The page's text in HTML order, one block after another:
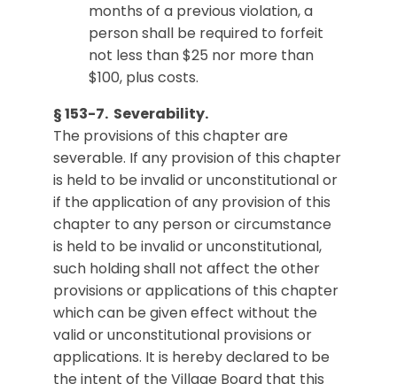
months of a previous violation, a
person shall be required to forfeit
not less than $25 nor more than
$100, plus costs.
§ 153-7. Severability.
The provisions of this chapter are
severable. If any provision of this chapter
is held to be invalid or unconstitutional or
if the application of any provision of this
chapter to any person or circumstance
is held to be invalid or unconstitutional,
such holding shall not affect the other
provisions or applications of this chapter
which can be given effect without the
valid or unconstitutional provisions or
applications. It is hereby declared to be
the intent of the Village Board that this